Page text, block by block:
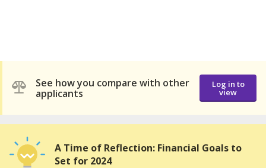
See how you compare with other
applicants
Log in to
view
A Time of Reflection: Financial Goals to
Set for 2024